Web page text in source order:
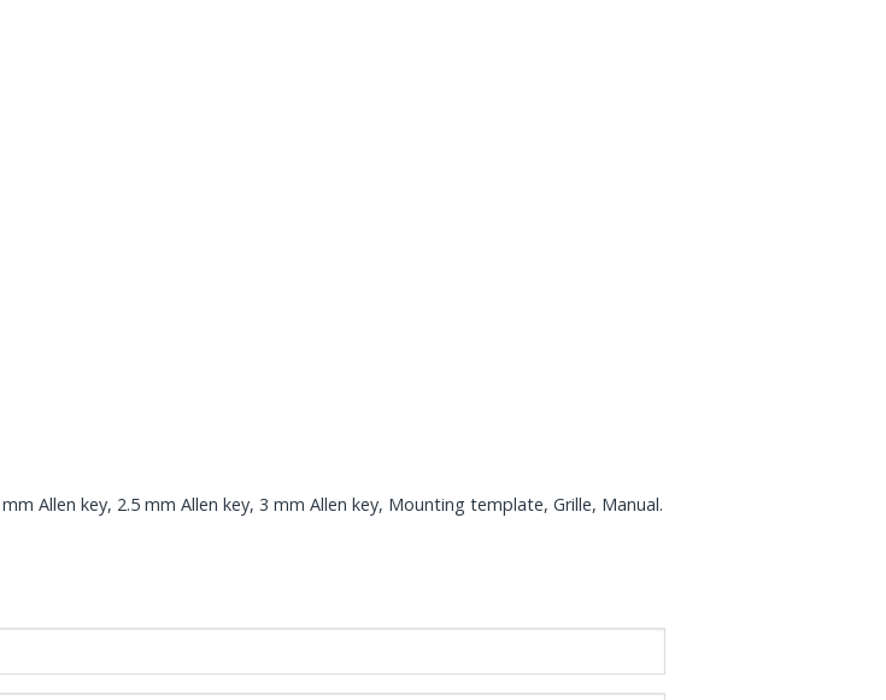
Allen key, 2.5 mm Allen key, 3 mm Allen key, Mounting template, Grille, Manual.